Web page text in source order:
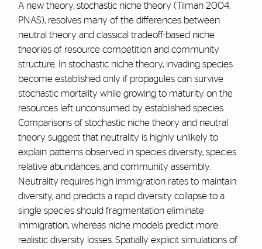
A new theory, stochastic niche theory (Tilman 2004,
PNAS), resolves many of the differences between
neutral theory and classical tradeoff-based niche
theories of resource competition and community
structure. In stochastic niche theory, invading species
become established only if propagules can survive
stochastic mortality while growing to maturity on the
resources left unconsumed by established species.
Comparisons of stochastic niche theory and neutral
theory suggest that neutrality is highly unlikely to
explain patterns observed in species diversity, species
relative abundances, and community assembly.
Neutrality requires high immigration rates to maintain
diversity, and predicts a rapid diversity collapse to a
single species should fragmentation eliminate
immigration, whereas niche models predict more
realistic diversity losses. Spatially explicit simulations of